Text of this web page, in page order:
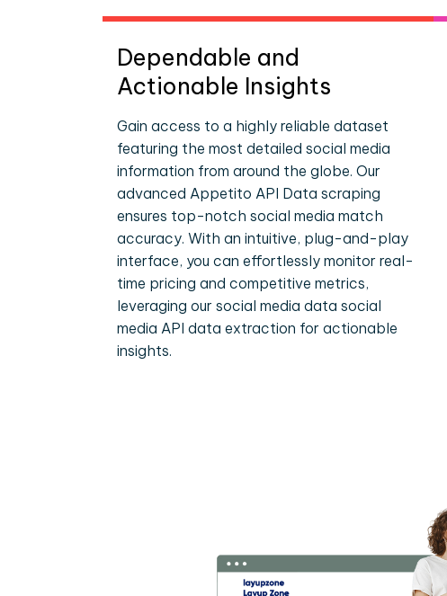
Dependable and
Actionable Insights
Gain access to a highly reliable dataset
featuring the most detailed social media
information from around the globe. Our
advanced Appetito API Data scraping
ensures top-notch social media match
accuracy. With an intuitive, plug-and-play
interface, you can effortlessly monitor real-
time pricing and competitive metrics,
leveraging our social media data social
media API data extraction for actionable
insights.